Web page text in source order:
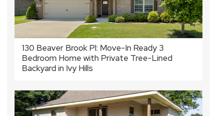
130 Beaver Brook Pl: Move-In Ready 3
Bedroom Home with Private Tree-Lined
Backyard in Ivy Hills